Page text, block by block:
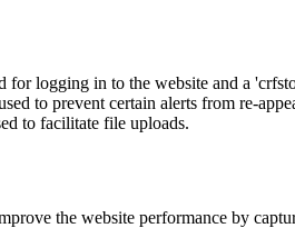
for logging in to the website and a
to prevent certain alerts from re-
to facilitate file uploads.
the website performance by